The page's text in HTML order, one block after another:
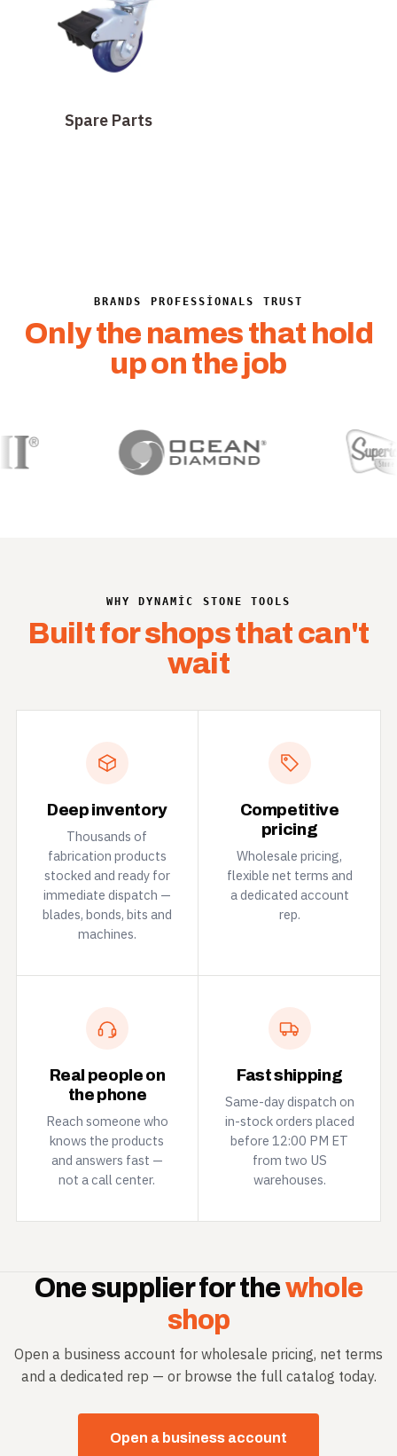
Spare Parts
BRANDS PROFESSIONALS TRUST
Only the names that hold
up on the job
WHY DYNAMIC STONE TOOLS
Built for shops that can't
wait
Deep inventory
Thousands of
fabrication products
stocked and ready for
immediate dispatch —
blades, bonds, bits and
machines.
Competitive
pricing
Wholesale pricing,
flexible net terms and
a dedicated account
rep.
Real people on
the phone
Reach someone who
knows the products
and answers fast —
not a call center.
Fast shipping
Same-day dispatch on
in-stock orders placed
before 12:00 PM ET
from two US
warehouses.
One supplier for thewhole
shop
Open a business account for wholesale pricing, net terms
and a dedicated rep — or browse the full catalog today.
Open a business account